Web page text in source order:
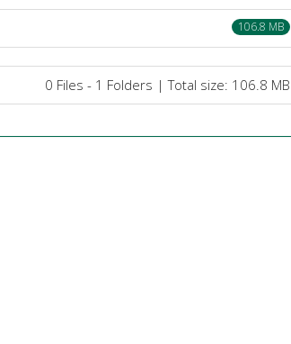
106.8 MB
0 Files - 1 Folders | Total size: 106.8 MB